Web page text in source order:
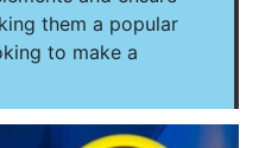
them a popular
to make a